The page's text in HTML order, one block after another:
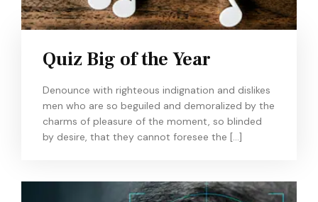
Quiz Big of the Year
Denounce with righteous indignation and dislikes
men who are so beguiled and demoralized by the
charms of pleasure of the moment, so blinded
by desire, that they cannot foresee the […]